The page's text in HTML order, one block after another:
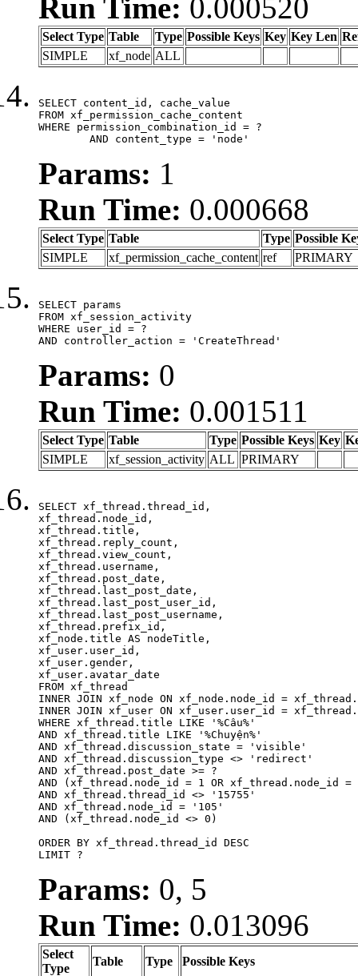
Run Time: 0.000520
Select Type Table Type Possible Keys Key Key Len
SIMPLE
xf_node ALL
SELECT content_id, cache_value
FROM xf_permission_cache_content
WHERE permission_combination_id = ?
	AND content_type = 'node'
Params: 1
Run Time: 0.000668
Select Type Table Type Possible
SIMPLE
xf_permission_cache_content ref PRIMARY
SELECT params
FROM xf_session_activity
WHERE user_id = ?
AND controller_action = 'CreateThread'
Params: 0
Run Time: 0.001511
Select Type Table Type Possible Keys Key
SIMPLE
xf_session_activity ALL PRIMARY
SELECT xf_thread.thread_id,
xf_thread.node_id,
xf_thread.title,
xf_thread.reply_count,
xf_thread.view_count,
xf_thread.username,
xf_thread.post_date,
xf_thread.last_post_date,
xf_thread.last_post_user_id,
xf_thread.last_post_username,
xf_thread.prefix_id,
xf_node.title AS nodeTitle,
xf_user.user_id,
xf_user.gender,
xf_user.avatar_date
FROM xf_thread
INNER JOIN xf_node ON xf_node.node_id =
INNER JOIN xf_user ON xf_user.user_id =
WHERE xf_thread.title LIKE '%Câu%'
AND xf_thread.title LIKE '%Chuyện%'
AND xf_thread.discussion_state = 'visible'
AND xf_thread.discussion_type <> 'redirect'
AND xf_thread.post_date >= ?
AND (xf_thread.node_id = 1 OR xf_thread.node_id
AND xf_thread.thread_id <> '15755'
AND xf_thread.node_id = '105'
AND (xf_thread.node_id <> 0)
ORDER BY xf_thread.thread_id DESC
LIMIT ?
Params: 0, 5
Run Time: 0.013096
Select
Type
Table Type Possible Keys